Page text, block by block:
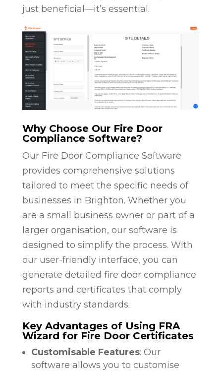
just beneficial—it’s essential.
Why Choose Our Fire Door
Compliance Software?
Our Fire Door Compliance Software
provides comprehensive solutions
tailored to meet the specific needs of
businesses in Brighton. Whether you
are a small business owner or part of a
larger organisation, our software is
designed to simplify the process. With
our user-friendly interface, you can
generate detailed fire door compliance
reports and certificates that comply
with industry standards.
Key Advantages of Using FRA
Wizard for Fire Door Certificates
Customisable Features: Our
software allows you to customise